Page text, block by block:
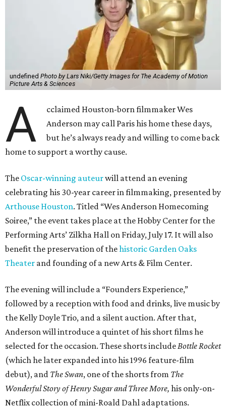
undefined Photo by Lars Niki/Getty Images for The Academy of Motion
Picture Arts & Sciences
A
cclaimed Houston-born filmmaker Wes
Anderson may call Paris his home these days,
but he’s always ready and willing to come back
home to support a worthy cause.
The Oscar-winning auteurwill attend an evening
celebrating his 30-year career in filmmaking, presented by
Arthouse Houston. Titled “Wes Anderson Homecoming
Soiree,” the event takes place at the Hobby Center for the
Performing Arts’ Zilkha Hall on Friday, July 17. It will also
benefit the preservation of thehistoric Garden Oaks
Theater and founding of a new Arts & Film Center.
The evening will include a “Founders Experience,”
followed by a reception with food and drinks, live music by
the Kelly Doyle Trio, and a silent auction. After that,
Anderson will introduce a quintet of his short films he
selected for the occasion. These shorts include Bottle Rocket
(which he later expanded into his 1996 feature-film
debut), and The Swan, one of the shorts from The
Wonderful Story of Henry Sugar and Three More, his only-on-
Netflix collection of mini-Roald Dahl adaptations.